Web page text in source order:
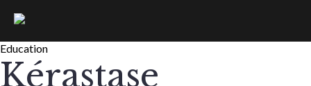
Education
Kérastase